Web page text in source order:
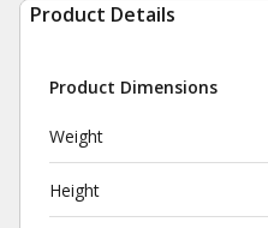
Product Details
Product Dimensions
Weight
Height